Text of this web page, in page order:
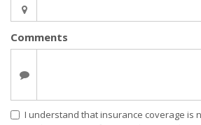
Comments
I understand that insurance coverage is